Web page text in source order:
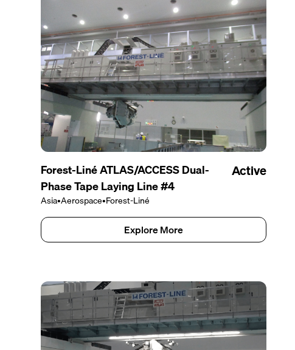
Forest-Liné ATLAS/ACCESS Dual-
Phase Tape Laying Line #4
Asia•Aerospace•Forest-Liné
Active
Explore More